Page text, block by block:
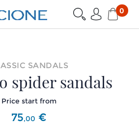
0
SANDALS
spider sandals
Price start from
75,00 €